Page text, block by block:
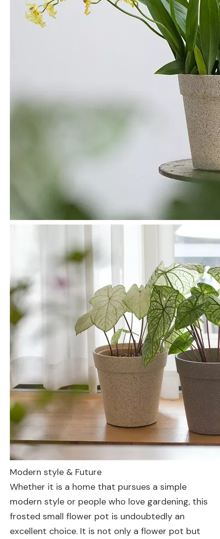
Modern style & Future
Whether it is a home that pursues a simple
modern style or people who love gardening, this
frosted small flower pot is undoubtedly an
excellent choice. It is not only a flower pot but